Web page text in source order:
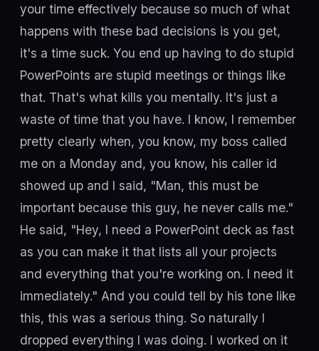
your time effectively because so much of what
happens with these bad decisions is you get,
it's a time suck. You end up having to do stupid
PowerPoints are stupid meetings or things like
that. That's what kills you mentally. It's just a
waste of time that you have. I know, I remember
pretty clearly when, you know, my boss called
me on a Monday and, you know, his caller id
showed up and I said, "Man, this must be
important because this guy, he never calls me."
He said, "Hey, I need a PowerPoint deck as fast
as you can make it that lists all your projects
and everything that you're working on. I need it
immediately." And you could tell by his tone like
this, this was a serious thing. So naturally I
dropped everything I was doing. I worked on it